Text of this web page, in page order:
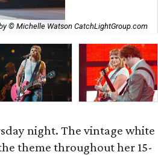
© Michelle Watson CatchLightGroup.com
night. The vintage white
theme throughout her 15-